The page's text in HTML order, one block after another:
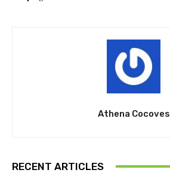
Athena Cocoves
RECENT ARTICLES